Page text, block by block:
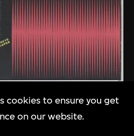
,Nikon
cookies to ensure you get
on our website.